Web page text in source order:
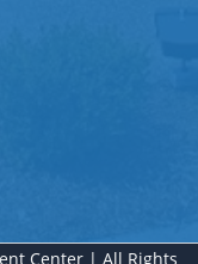
Center | All Rights